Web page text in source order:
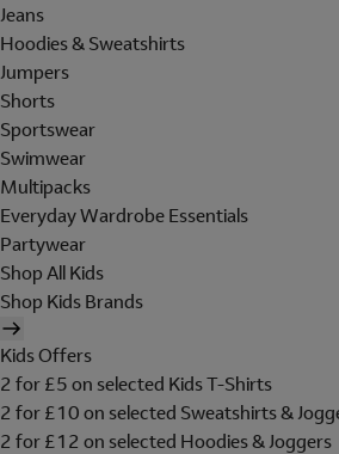
Jeans
Hoodies & Sweatshirts
Jumpers
Shorts
Sportswear
Swimwear
Multipacks
Everyday Wardrobe Essentials
Partywear
Shop All Kids
Shop Kids Brands
Kids Offers
2 for £5 on selected Kids T-Shirts
2 for £10 on selected Sweatshirts &
2 for £12 on selected Hoodies & Joggers